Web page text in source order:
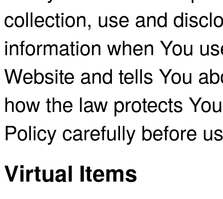
collection, use and
information when You
Website and tells You
how the law protects
Policy carefully before
Virtual Items